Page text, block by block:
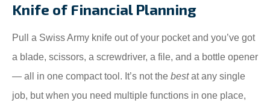
Knife of Financial Planning
Pull a Swiss Army knife out of your pocket and you’ve got
a blade, scissors, a screwdriver, a file, and a bottle opener
— all in one compact tool. It’s not the bestat any single
job, but when you need multiple functions in one place,